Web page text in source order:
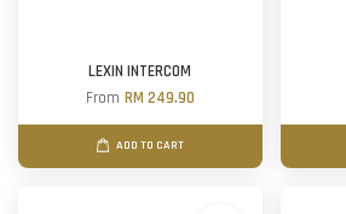
LEXIN INTERCOM
From RM 249.90
ADD TO CART